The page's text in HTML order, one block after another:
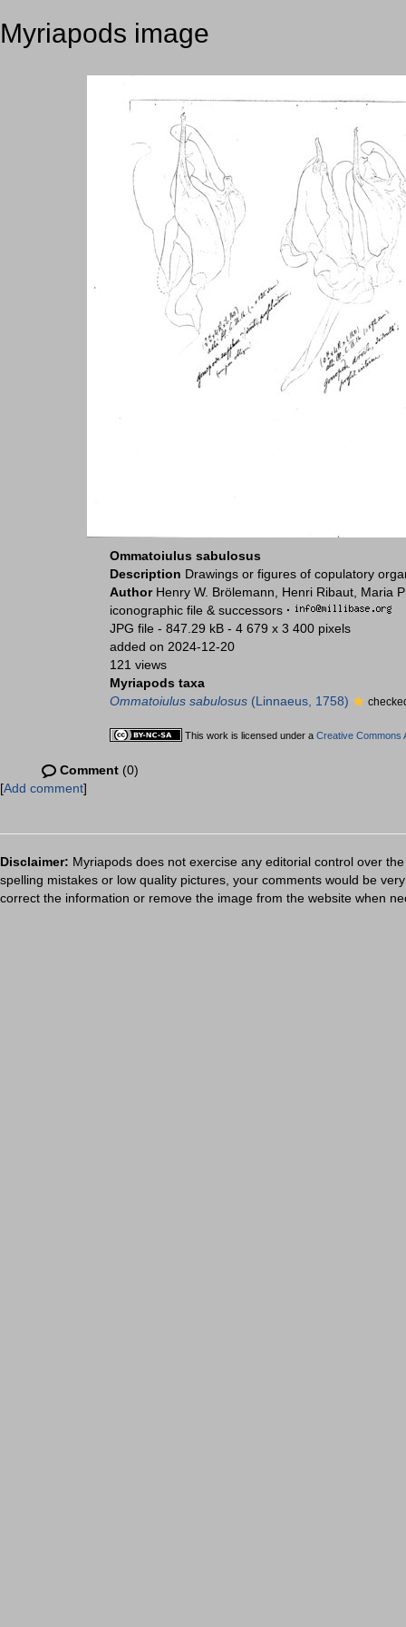
Myriapods image
Ommatoiulus sabulosus
Description Drawings or figures of copulatory
Author Henry W. Brölemann, Henri Ribaut, Maria
iconographic file & successors ·
JPG file - 847.29 kB - 4 679 x 3 400 pixels
added on 2024-12-20
121 views
Myriapods taxa
Ommatoiulus sabulosus (Linnaeus, 1758)
This work is licensed under a Creative Commons
Comment (0)
[Add comment]
Disclaimer: Myriapods does not exercise any editorial control over
spelling mistakes or low quality pictures, your comments would be
correct the information or remove the image from the website when